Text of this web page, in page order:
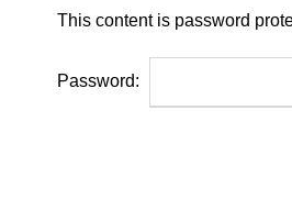
This content is password
Password: